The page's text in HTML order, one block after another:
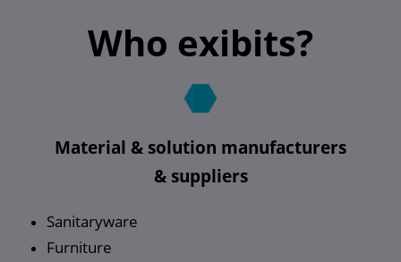
Who exibits?
Material & solution manufacturers
& suppliers
Sanitaryware
Furniture